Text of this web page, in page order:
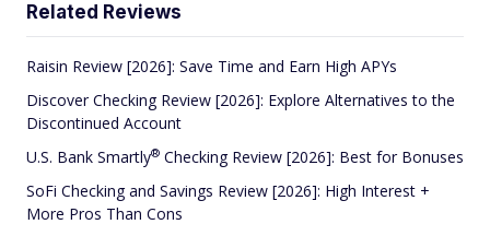
Related Reviews
Raisin Review [2026]: Save Time and Earn High APYs
Discover Checking Review [2026]: Explore Alternatives to the
Discontinued Account
U.S. Bank Smartly® Checking Review [2026]: Best for Bonuses
SoFi Checking and Savings Review [2026]: High Interest +
More Pros Than Cons